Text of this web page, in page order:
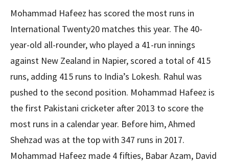
Mohammad Hafeez has scored the most runs in
International Twenty20 matches this year. The 40-
year-old all-rounder, who played a 41-run innings
against New Zealand in Napier, scored a total of 415
runs, adding 415 runs to India’s Lokesh. Rahul was
pushed to the second position. Mohammad Hafeez is
the first Pakistani cricketer after 2013 to score the
most runs in a calendar year. Before him, Ahmed
Shehzad was at the top with 347 runs in 2017.
Mohammad Hafeez made 4 fifties, Babar Azam, David